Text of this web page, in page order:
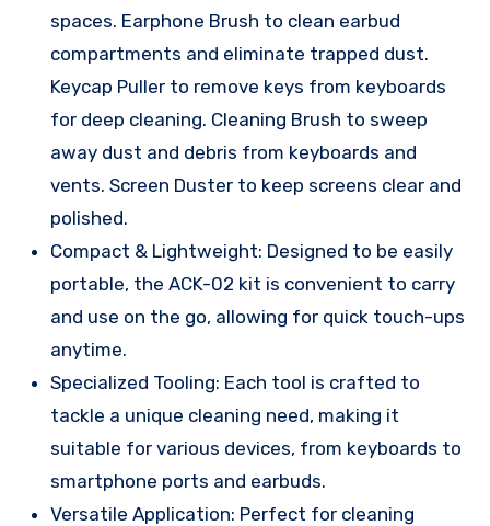
spaces. Earphone Brush to clean earbud
compartments and eliminate trapped dust.
Keycap Puller to remove keys from keyboards
for deep cleaning. Cleaning Brush to sweep
away dust and debris from keyboards and
vents. Screen Duster to keep screens clear and
polished.
Compact & Lightweight: Designed to be easily
portable, the ACK-02 kit is convenient to carry
and use on the go, allowing for quick touch-ups
anytime.
Specialized Tooling: Each tool is crafted to
tackle a unique cleaning need, making it
suitable for various devices, from keyboards to
smartphone ports and earbuds.
Versatile Application: Perfect for cleaning